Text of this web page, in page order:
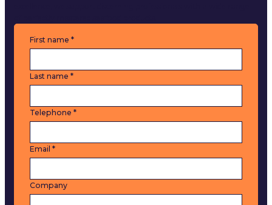
C
o
t
a
t
u
First name *
Last name *
Telephone *
Email *
Company